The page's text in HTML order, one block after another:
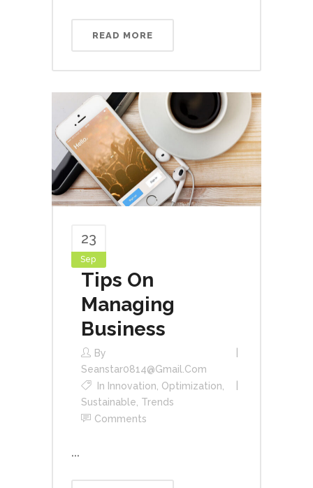
READ MORE
23
Sep
Tips On
Managing
Business
By
Seanstar0814@gmail.com
In Innovation, Optimization,
Sustainable, Trends
Comments
...